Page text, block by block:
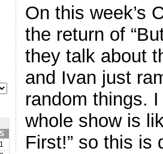
S
1
On this week’s
the return of
they talk about
and Ivan just
random things.
whole show is
First!” so this is